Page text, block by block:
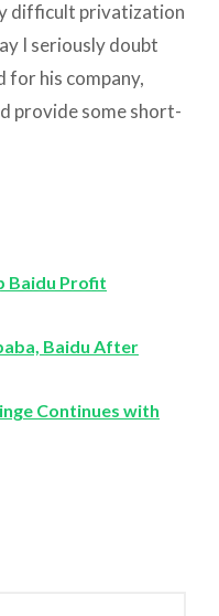
difficult privatization
I seriously doubt
for his company,
provide some short-
Baidu Profit
Baidu After
Continues with